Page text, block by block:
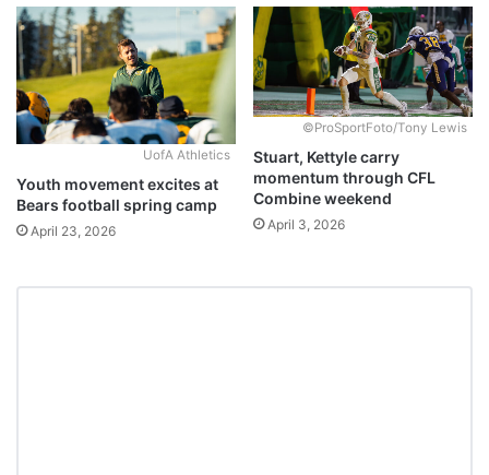
UofA Athletics
Youth movement excites at
Bears football spring camp
April 23, 2026
©ProSportFoto/Tony Lewis
Stuart, Kettyle carry
momentum through CFL
Combine weekend
April 3, 2026